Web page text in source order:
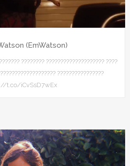
(EmWatson)
???????? ???????????????????? ????
????????????????
t.co/iCvSsD7wEx